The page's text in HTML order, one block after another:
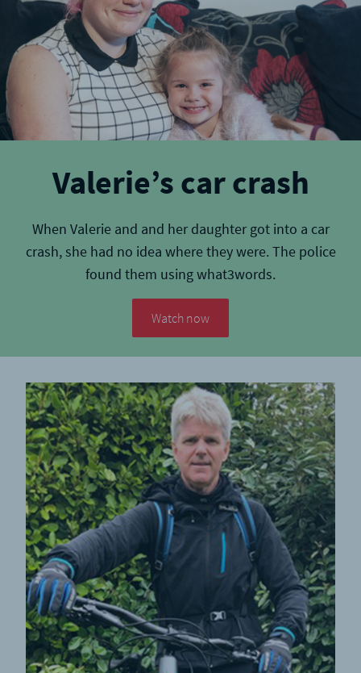
Valerie’s car crash
When Valerie and and her daughter got into a car
crash, she had no idea where they were. The police
found them using what3words.
Watch now